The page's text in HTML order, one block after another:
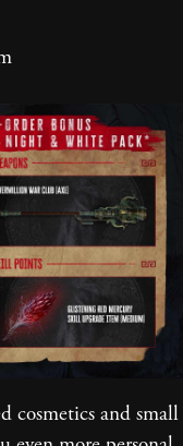
cosmetics and small